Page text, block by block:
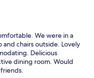
We were in a
chairs outside. Lovely
Delicious
dining room. Would